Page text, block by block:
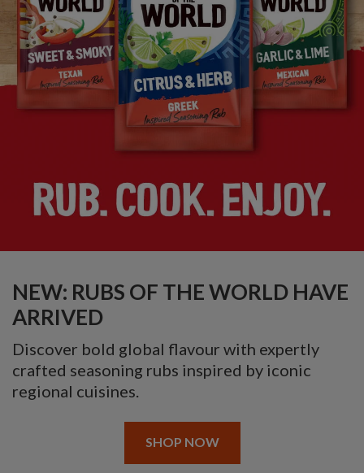
NEW: RUBS OF THE WORLD HAVE
ARRIVED
Discover bold global flavour with expertly
crafted seasoning rubs inspired by iconic
regional cuisines.
SHOP NOW